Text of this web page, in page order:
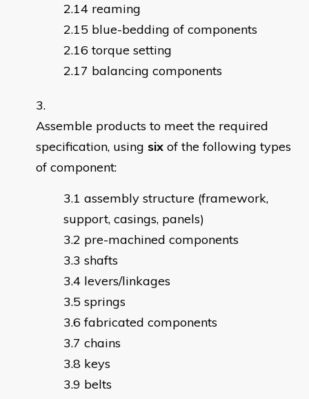
reaming
blue-bedding of components
torque setting
balancing components
Assemble products to meet the required
specification, using six of the following types
of component:
assembly structure (framework,
support, casings, panels)
pre-machined components
shafts
levers/linkages
springs
fabricated components
chains
keys
belts